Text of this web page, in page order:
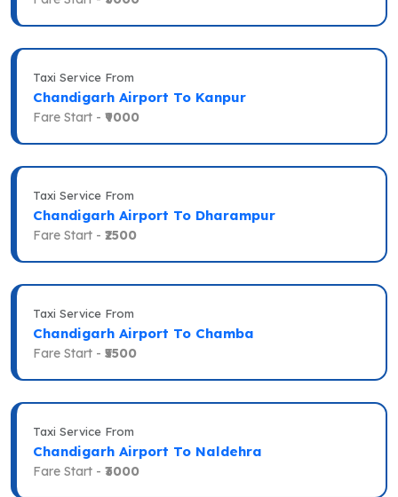
Taxi Service From
Chandigarh Airport To Kanpur
Fare Start - ₹9000
Taxi Service From
Chandigarh Airport To Dharampur
Fare Start - ₹2500
Taxi Service From
Chandigarh Airport To Chamba
Fare Start - ₹5500
Taxi Service From
Chandigarh Airport To Naldehra
Fare Start - ₹3000